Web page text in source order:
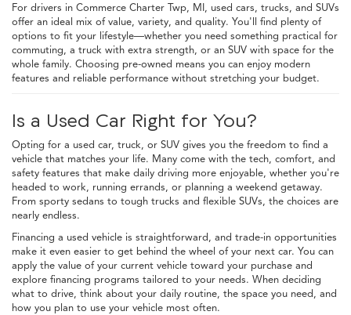
For drivers in Commerce Charter Twp, MI, used cars, trucks, and SUVs
offer an ideal mix of value, variety, and quality. You'll find plenty of
options to fit your lifestyle—whether you need something practical for
commuting, a truck with extra strength, or an SUV with space for the
whole family. Choosing pre-owned means you can enjoy modern
features and reliable performance without stretching your budget.
Is a Used Car Right for You?
Opting for a used car, truck, or SUV gives you the freedom to find a
vehicle that matches your life. Many come with the tech, comfort, and
safety features that make daily driving more enjoyable, whether you're
headed to work, running errands, or planning a weekend getaway.
From sporty sedans to tough trucks and flexible SUVs, the choices are
nearly endless.
Financing a used vehicle is straightforward, and trade-in opportunities
make it even easier to get behind the wheel of your next car. You can
apply the value of your current vehicle toward your purchase and
explore financing programs tailored to your needs. When deciding
what to drive, think about your daily routine, the space you need, and
how you plan to use your vehicle most often.